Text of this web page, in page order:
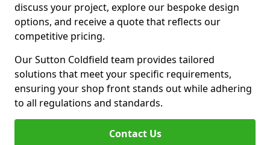
discuss your project, explore our bespoke design
options, and receive a quote that reflects our
competitive pricing.
Our Sutton Coldfield team provides tailored
solutions that meet your specific requirements,
ensuring your shop front stands out while adhering
to all regulations and standards.
Contact Us